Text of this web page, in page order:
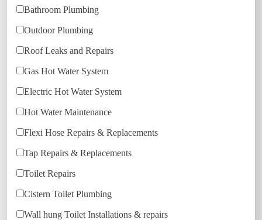
Bathroom Plumbing
Outdoor Plumbing
Roof Leaks and Repairs
Gas Hot Water System
Electric Hot Water System
Hot Water Maintenance
Flexi Hose Repairs & Replacements
Tap Repairs & Replacements
Toilet Repairs
Cistern Toilet Plumbing
Wall hung Toilet Installations & repairs